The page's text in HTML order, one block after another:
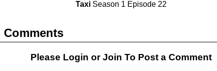
Taxi Season 1 Episode 22
Comments
Please Login orJoin To Post a Comment